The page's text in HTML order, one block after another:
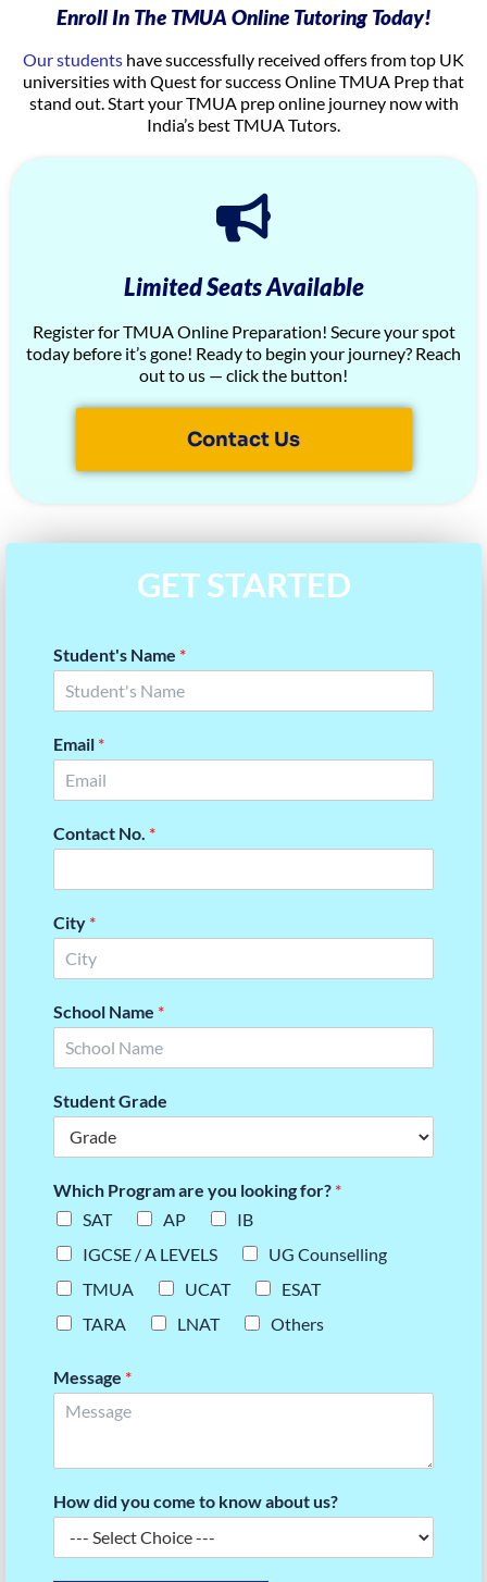
Enroll In The TMUA Online Tutoring Today!
Our students have successfully received offers from top UK
universities with Quest for success Online TMUA Prep that
stand out. Start your TMUA prep online journey now with
India’s best TMUA Tutors.
Limited Seats Available
Register for TMUA Online Preparation! Secure your spot
today before it’s gone! Ready to begin your journey? Reach
out to us — click the button!
Contact Us
GET STARTED
Student's Name *
Email *
Contact No. *
City *
School Name *
Student Grade
Which Program are you looking for? *
SAT
AP
IB
IGCSE / A LEVELS
UG Counselling
TMUA
UCAT
ESAT
TARA
LNAT Others
Message *
How did you come to know about us?